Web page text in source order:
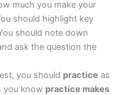
much you make your
should highlight key
should note down
ask the question the
you should practice as
you know practice makes